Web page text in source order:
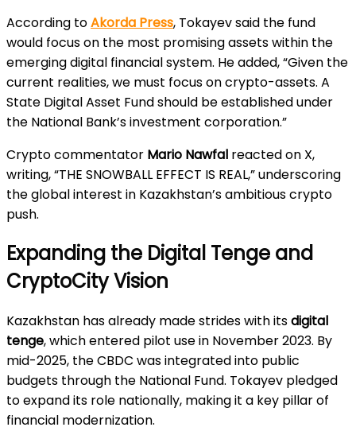
According toAkorda Press, Tokayev said the fund
would focus on the most promising assets within the
emerging digital financial system. He added, “Given the
current realities, we must focus on crypto-assets. A
State Digital Asset Fund should be established under
the National Bank’s investment corporation.”
Crypto commentator Mario Nawfal reacted on X,
writing, “THE SNOWBALL EFFECT IS REAL,” underscoring
the global interest in Kazakhstan’s ambitious crypto
push.
Expanding the Digital Tenge and
CryptoCity Vision
Kazakhstan has already made strides with itsdigital
tenge, which entered pilot use in November 2023. By
mid-2025, the CBDC was integrated into public
budgets through the National Fund. Tokayev pledged
to expand its role nationally, making it a key pillar of
financial modernization.